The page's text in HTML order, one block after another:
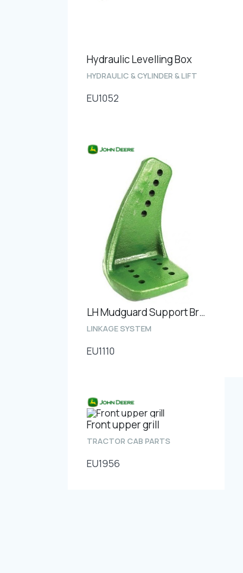
Hydraulic Levelling Box
HYDRAULIC & CYLINDER & LIFT
EU1052
LH Mudguard Support Bracket Front
LINKAGE SYSTEM
EU1110
Front upper grill
TRACTOR CAB PARTS
EU1956